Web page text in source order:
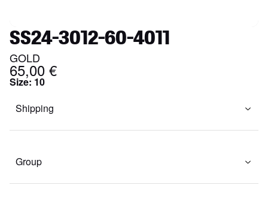
SS24-3012-60-4011
GOLD
65,00 €
Size: 10
Shipping
Group